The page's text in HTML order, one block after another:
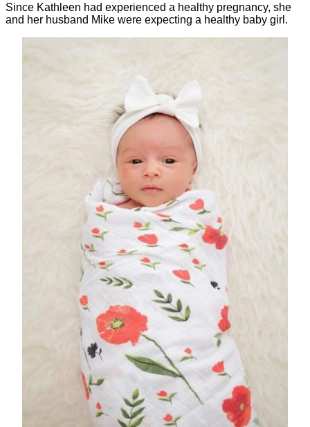
Since Kathleen had experienced a healthy pregnancy, she
and her husband Mike were expecting a healthy baby girl.